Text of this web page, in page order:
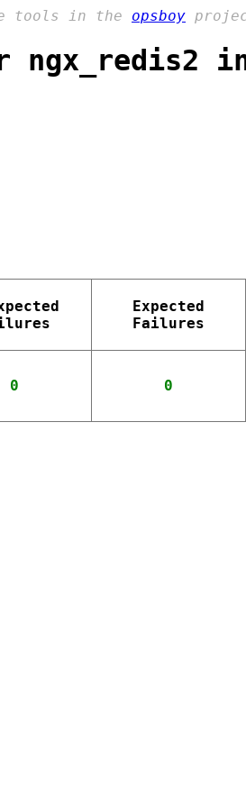
tools in the opsboy
ngx_redis2
Expected
Failures
0 0